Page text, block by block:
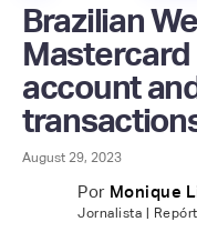
Brazilian
account
August 29, 2023
Por Monique
Jornalista |